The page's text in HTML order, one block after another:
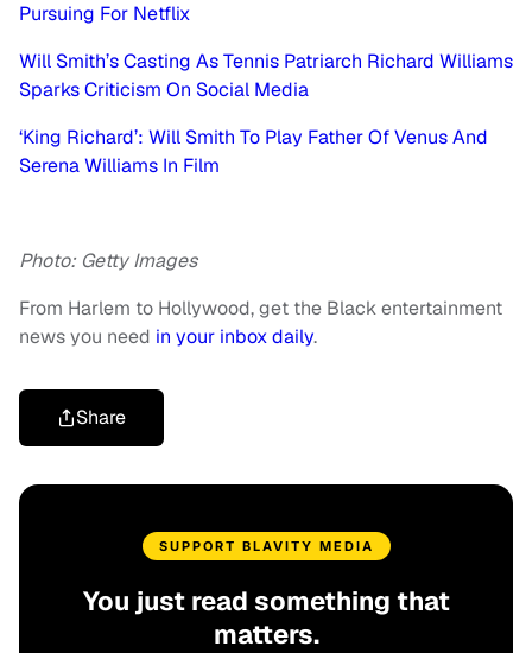
Pursuing For Netflix
Will Smith’s Casting As Tennis Patriarch Richard Williams
Sparks Criticism On Social Media
‘King Richard’: Will Smith To Play Father Of Venus And
Serena Williams In Film
Photo: Getty Images
From Harlem to Hollywood, get the Black entertainment
news you need in your inbox daily.
Share
SUPPORT BLAVITY MEDIA
You just read something that
matters.